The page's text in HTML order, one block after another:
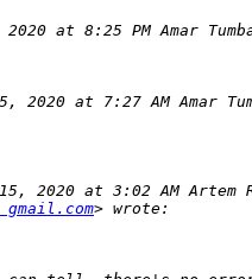
at 8:25 PM Amar
2020 at 7:27 AM Amar